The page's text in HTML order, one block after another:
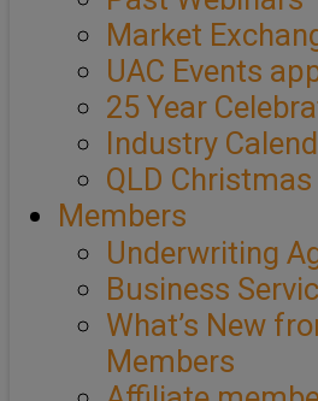
Market
UAC Events
25 Year
Industry
QLD
Members
Underwriting
Business
What’s New
Members